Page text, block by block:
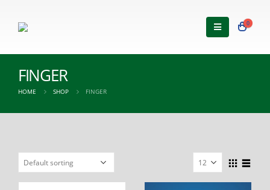
0
FINGER
HOME SHOP FINGER